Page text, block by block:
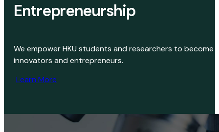
Entrepreneurship
We empower HKU students and researchers to become
innovators and entrepreneurs.
Learn More